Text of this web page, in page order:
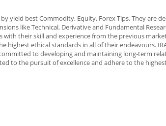
yield best Commodity, Equity, Forex Tips. They are
like Technical, Derivative and Fundamental
their skill and experience from the previous
ethical standards in all of their endeavours.
to developing and maintaining long-term
to the pursuit of excellence and adhere to the